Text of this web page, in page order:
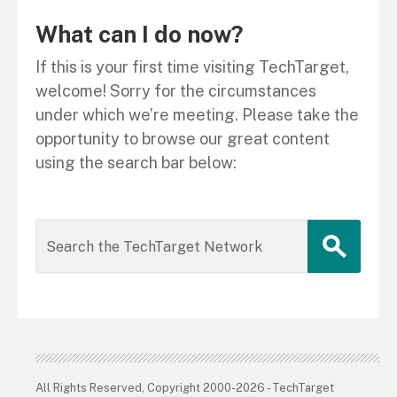
What can I do now?
If this is your first time visiting TechTarget,
welcome! Sorry for the circumstances
under which we’re meeting. Please take the
opportunity to browse our great content
using the search bar below:
All Rights Reserved, Copyright 2000-2026 - TechTarget